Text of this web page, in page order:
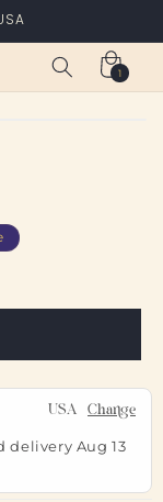
Cart
1
1
item
USA Change
delivery Aug 13